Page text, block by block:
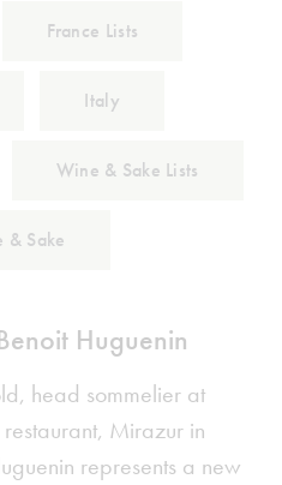
France Lists
Italy
Wine & Sake Lists
& Sake
Huguenin
head sommelier at
Mirazur in
represents a new